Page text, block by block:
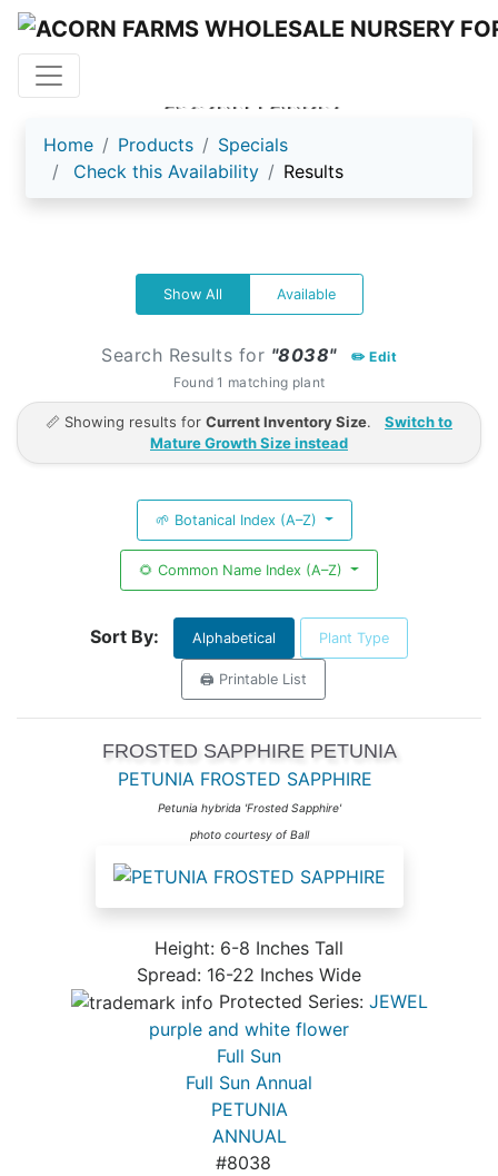
ACORN FARMS
Home Products
Specials
Check this Availability
Results
Show All Available
Search Results for "8038"
✏️ Edit
Found 1 matching plant
📏 Showing results for Current Inventory Size.
Switch to
Mature Growth Size instead
🌱 Botanical Index (A–Z)
🌻 Common Name Index (A–Z)
Sort By: Alphabetical Plant Type
🖨️ Printable List
FROSTED SAPPHIRE PETUNIA
PETUNIA FROSTED SAPPHIRE
Petunia hybrida 'Frosted Sapphire'
photo courtesy of Ball
Height: 6-8 Inches Tall
Spread: 16-22 Inches Wide
Protected Series: JEWEL
purple and white flower
Full Sun
Full Sun Annual
PETUNIA
ANNUAL
#8038